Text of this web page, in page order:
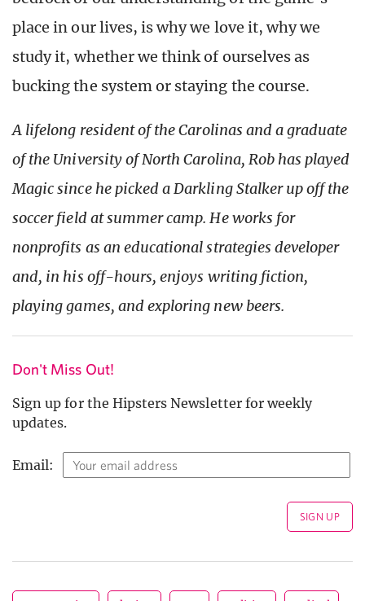
place in our lives, is why we love it, why we
study it, whether we think of ourselves as
bucking the system or staying the course.
A lifelong resident of the Carolinas and a graduate
of the University of North Carolina, Rob has played
Magic since he picked a Darkling Stalker up off the
soccer field at summer camp. He works for
nonprofits as an educational strategies developer
and, in his off-hours, enjoys writing fiction,
playing games, and exploring new beers.
Don't Miss Out!
Sign up for the Hipsters Newsletter for weekly
updates.
Email: